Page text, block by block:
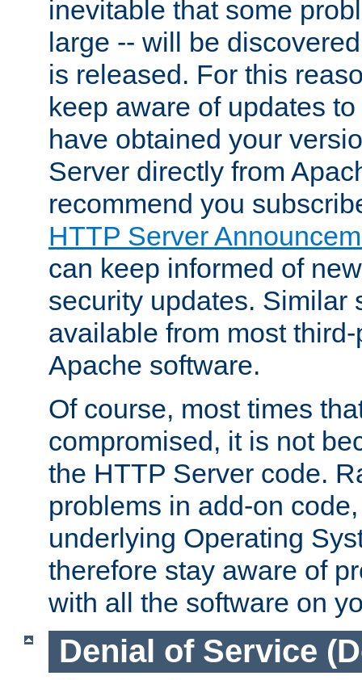
inevitable that some
large -- will be
is released. For this
keep aware of updates
have obtained your
Server directly from
recommend you
HTTP Server
can keep informed of
security updates. Similar
available from most
Apache software.
Of course, most times
compromised, it is not
the HTTP Server code.
problems in add-on
underlying Operating
therefore stay aware of
with all the software on
Denial of Service